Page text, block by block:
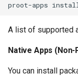
proot-apps
A list of supported
Native Apps
You can install